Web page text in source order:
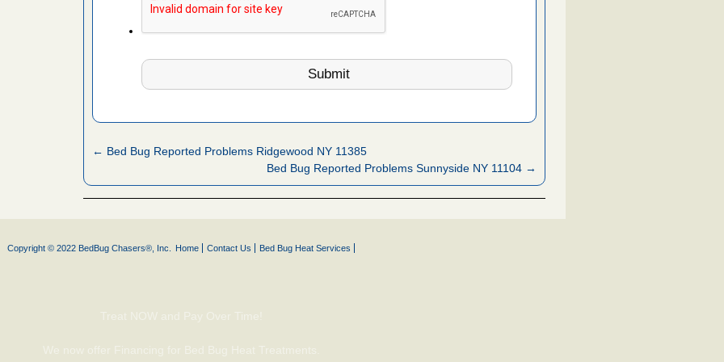
← Bed Bug Reported Problems Ridgewood NY 11385
Bed Bug Reported Problems Sunnyside NY 11104 →
Copyright © 2022 BedBug Chasers®, Inc. Home Contact Us Bed Bug Heat Services